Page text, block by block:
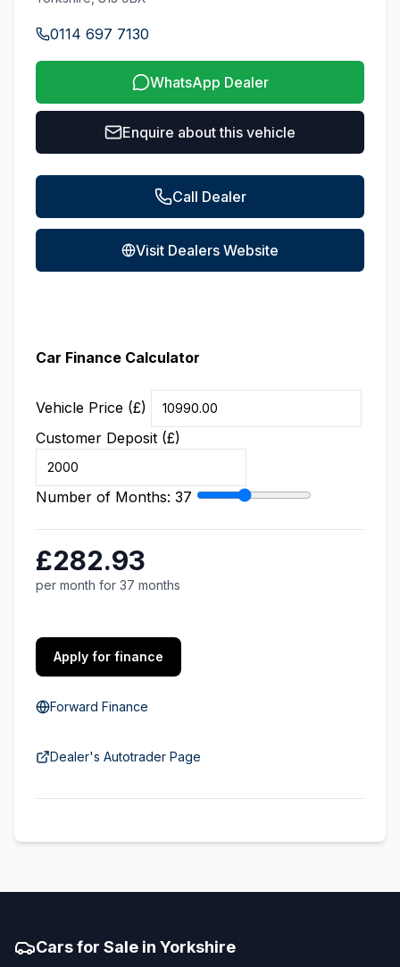
0114 697 7130
WhatsApp Dealer
Enquire about this vehicle
Call Dealer
Visit Dealers Website
Car Finance Calculator
Vehicle Price (£)
Customer Deposit (£)
Number of Months: 37
£282.93
per month for 37 months
Apply for finance
Forward Finance
Dealer's Autotrader Page
Cars for Sale in Yorkshire